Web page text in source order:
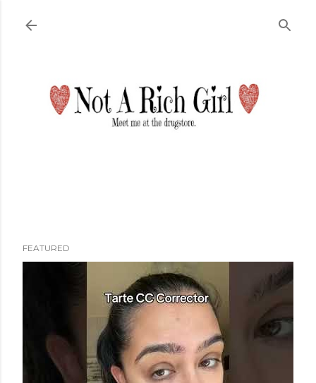
FEATURED